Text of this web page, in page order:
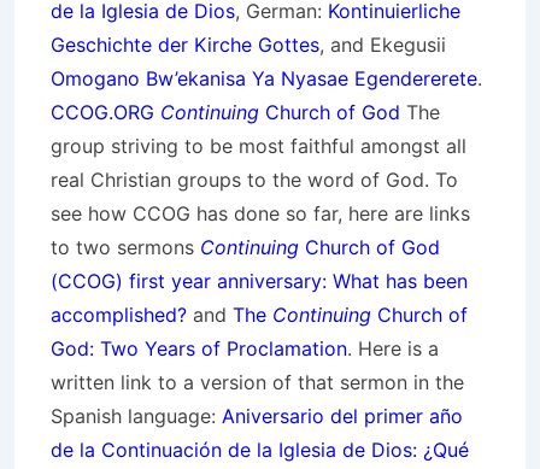
de la Iglesia de Dios, German: Kontinuierliche
Geschichte der Kirche Gottes, and Ekegusii
Omogano Bw’ekanisa Ya Nyasae Egendererete.
CCOG.ORG Continuing Church of God The
group striving to be most faithful amongst all
real Christian groups to the word of God. To
see how CCOG has done so far, here are links
to two sermons Continuing Church of God
(CCOG) first year anniversary: What has been
accomplished? and The Continuing Church of
God: Two Years of Proclamation. Here is a
written link to a version of that sermon in the
Spanish language: Aniversario del primer año
de la Continuación de la Iglesia de Dios: ¿Qué